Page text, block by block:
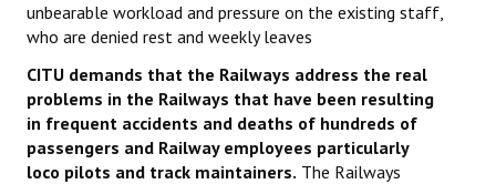
The Voice of the Working Women
CITU Mazdoor
Kamkaji Mahila
JOINT PLATFORMS
unbearable workload and pressure on the existing staff,
who are denied rest and weekly leaves
CITU demands that the Railways address the real
problems in the Railways that have been resulting
in frequent accidents and deaths of hundreds of
passengers and Railway employees particularly
loco pilots and track maintainers. The Railways